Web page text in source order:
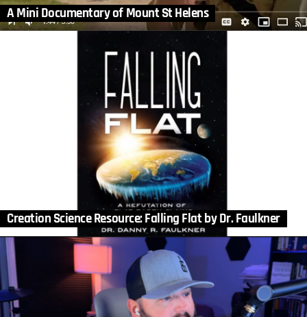
A Mini Documentary of Mount St Helens
Creation Science Resource: Falling Flat by Dr. Faulkner